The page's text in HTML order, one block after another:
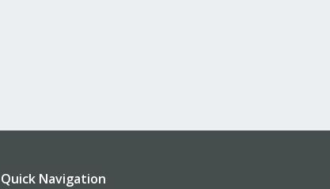
Quick Navigation